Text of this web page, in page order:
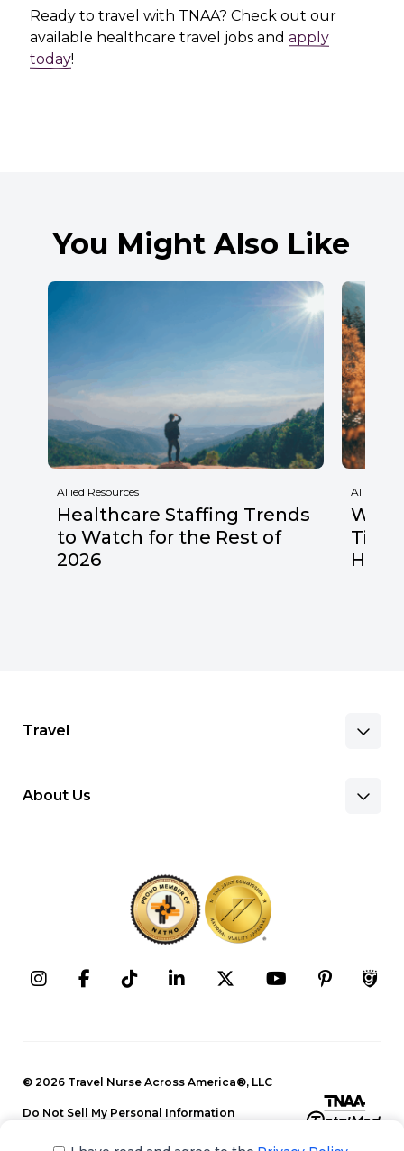
Ready to travel with TNAA? Check out our
available healthcare travel jobs andapply
today!
You Might Also Like
Allied Resources
Healthcare Staffing Trends
to Watch for the Rest of
2026
Allied
Why
Travel
Recruitment Team
Our Approach
Programs
Recruitment Team
About Us
Client Facilities
Corporate Careers
Press Releases
Blog
© 2026 Travel Nurse Across America®, LLC
Do Not Sell My Personal Information
Privacy Policy